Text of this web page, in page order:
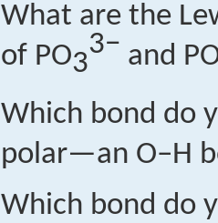
What are the
of PO3
3− and
Which bond do
polar—an O–H
Which bond do